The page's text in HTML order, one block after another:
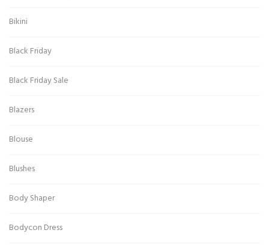
Bikini
Black Friday
Black Friday Sale
Blazers
Blouse
Blushes
Body Shaper
Bodycon Dress